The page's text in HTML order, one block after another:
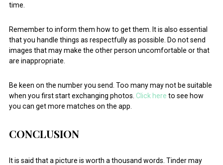
time.
Remember to inform them how to get them. It is also essential
that you handle things as respectfully as possible. Do not send
images that may make the other person uncomfortable or that
are inappropriate.
Be keen on the number you send. Too many may not be suitable
when you first start exchanging photos. Click here to see how
you can get more matches on the app.
CONCLUSION
It is said that a picture is worth a thousand words. Tinder may